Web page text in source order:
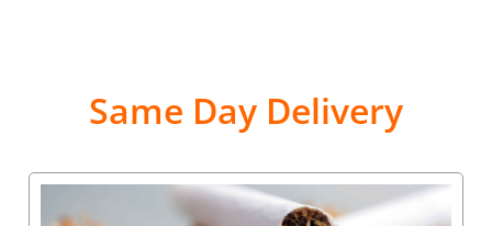
Same Day Delivery